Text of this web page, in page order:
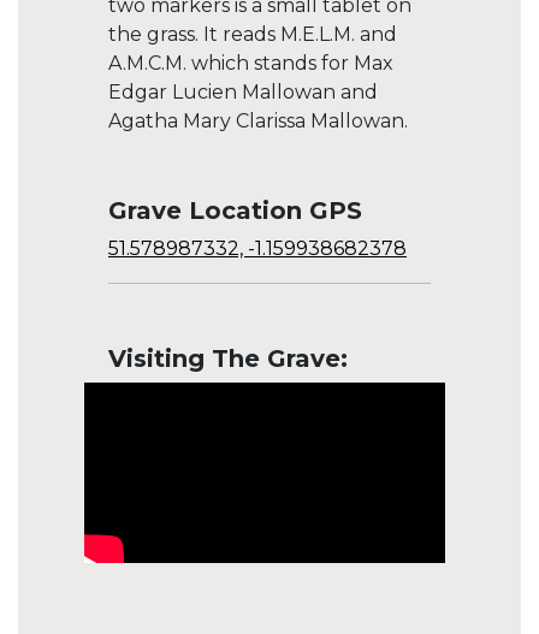
two markers is a small tablet on
the grass. It reads M.E.L.M. and
A.M.C.M. which stands for Max
Edgar Lucien Mallowan and
Agatha Mary Clarissa Mallowan.
Grave Location GPS
51.578987332, -1.159938682378
Visiting The Grave: